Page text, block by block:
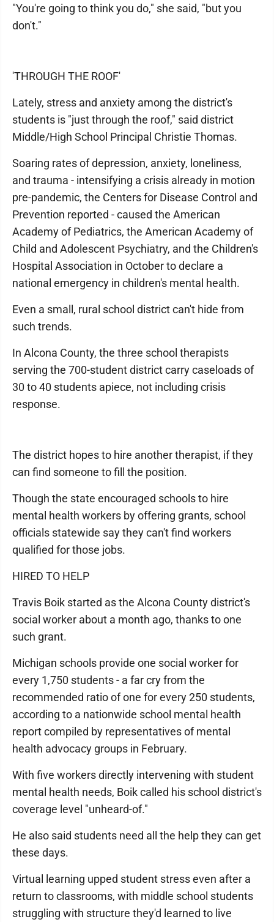
"You're going to think you do," she said, "but you
don't."
'THROUGH THE ROOF'
Lately, stress and anxiety among the district's
students is "just through the roof," said district
Middle/High School Principal Christie Thomas.
Soaring rates of depression, anxiety, loneliness,
and trauma - intensifying a crisis already in motion
pre-pandemic, the Centers for Disease Control and
Prevention reported - caused the American
Academy of Pediatrics, the American Academy of
Child and Adolescent Psychiatry, and the Children's
Hospital Association in October to declare a
national emergency in children's mental health.
Even a small, rural school district can't hide from
such trends.
In Alcona County, the three school therapists
serving the 700-student district carry caseloads of
30 to 40 students apiece, not including crisis
response.
The district hopes to hire another therapist, if they
can find someone to fill the position.
Though the state encouraged schools to hire
mental health workers by offering grants, school
officials statewide say they can't find workers
qualified for those jobs.
HIRED TO HELP
Travis Boik started as the Alcona County district's
social worker about a month ago, thanks to one
such grant.
Michigan schools provide one social worker for
every 1,750 students - a far cry from the
recommended ratio of one for every 250 students,
according to a nationwide school mental health
report compiled by representatives of mental
health advocacy groups in February.
With five workers directly intervening with student
mental health needs, Boik called his school district's
coverage level "unheard-of."
He also said students need all the help they can get
these days.
Virtual learning upped student stress even after a
return to classrooms, with middle school students
struggling with structure they'd learned to live